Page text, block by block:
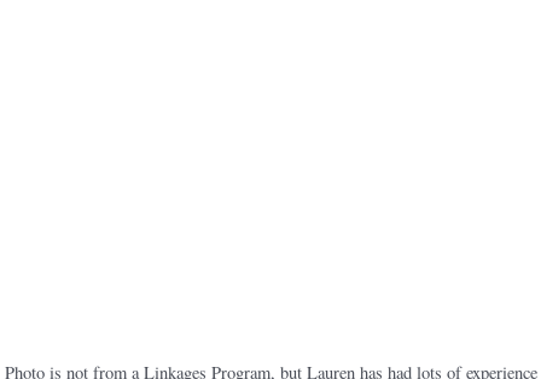
Photo is not from a Linkages Program, but Lauren has had lots of experience